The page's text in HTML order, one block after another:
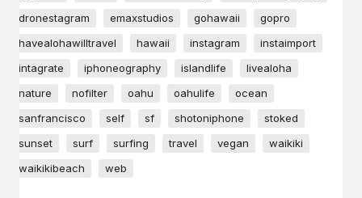
dronestagram
emaxstudios gohawaii
gopro
havealohawilltravel
hawaii instagram
instaimport
intagrate
iphoneography islandlife
livealoha
nature
nofilter oahu oahulife
ocean
sanfrancisco
self sf shotoniphone
stoked
sunset
surf surfing travel vegan
waikiki
waikikibeach
web